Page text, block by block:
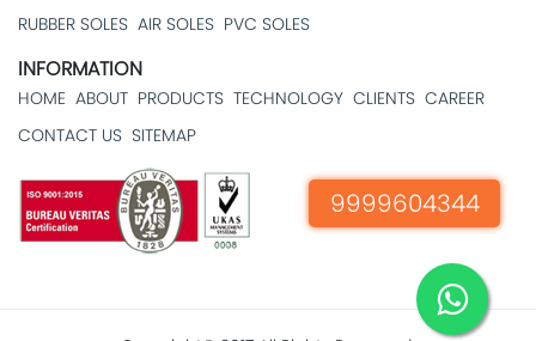
RUBBER SOLES AIR SOLES PVC SOLES
INFORMATION
HOME ABOUT PRODUCTS TECHNOLOGY CLIENTS CAREER
CONTACT US SITEMAP
9999604344